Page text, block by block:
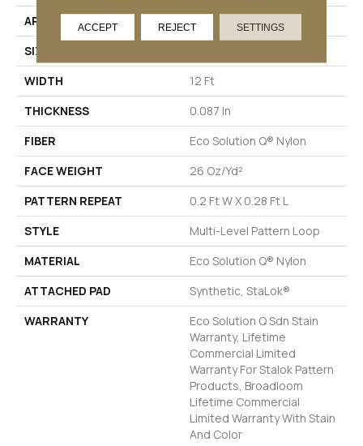
APPLICATION
Commercial
SIZE
WIDTH
12 Ft
THICKNESS
0.087 In
FIBER
Eco Solution Q® Nylon
FACE WEIGHT
26 Oz/yd²
PATTERN REPEAT
0.2 Ft W X 0.28 Ft L
STYLE
Multi-Level Pattern Loop
MATERIAL
Eco Solution Q® Nylon
ATTACHED PAD
Synthetic, StaLok®
WARRANTY
Eco Solution Q Sdn Stain
Warranty, Lifetime
Commercial Limited
Warranty For Stalok Pattern
Products, Broadloom
Lifetime Commercial
Limited Warranty With Stain
And Color
ACCEPT REJECT SETTINGS